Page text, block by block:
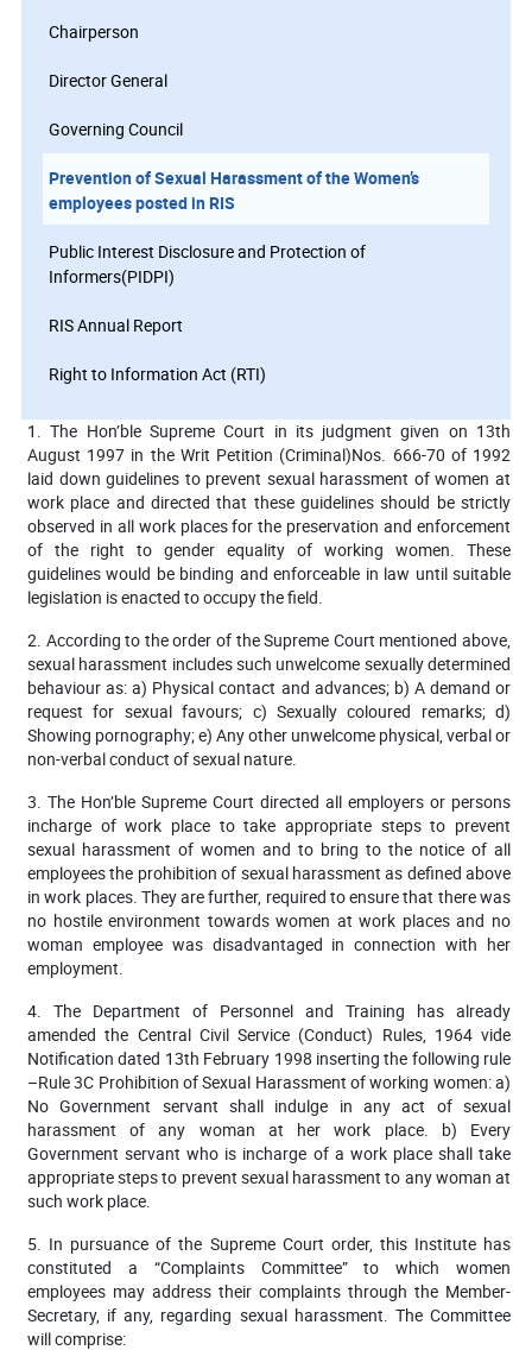
Chairperson
Director General
Governing Council
Prevention of Sexual Harassment of the Women’s
employees posted in RIS
Public Interest Disclosure and Protection of
Informers(PIDPI)
RIS Annual Report
Right to Information Act (RTI)
1. The Hon’ble Supreme Court in its judgment given on 13th
August 1997 in the Writ Petition (Criminal)Nos. 666-70 of 1992
laid down guidelines to prevent sexual harassment of women at
work place and directed that these guidelines should be strictly
observed in all work places for the preservation and enforcement
of the right to gender equality of working women. These
guidelines would be binding and enforceable in law until suitable
legislation is enacted to occupy the field.
2. According to the order of the Supreme Court mentioned above,
sexual harassment includes such unwelcome sexually determined
behaviour as: a) Physical contact and advances; b) A demand or
request for sexual favours; c) Sexually coloured remarks; d)
Showing pornography; e) Any other unwelcome physical, verbal or
non-verbal conduct of sexual nature.
3. The Hon’ble Supreme Court directed all employers or persons
incharge of work place to take appropriate steps to prevent
sexual harassment of women and to bring to the notice of all
employees the prohibition of sexual harassment as defined above
in work places. They are further, required to ensure that there was
no hostile environment towards women at work places and no
woman employee was disadvantaged in connection with her
employment.
4. The Department of Personnel and Training has already
amended the Central Civil Service (Conduct) Rules, 1964 vide
Notification dated 13th February 1998 inserting the following rule
–Rule 3C Prohibition of Sexual Harassment of working women: a)
No Government servant shall indulge in any act of sexual
harassment of any woman at her work place. b) Every
Government servant who is incharge of a work place shall take
appropriate steps to prevent sexual harassment to any woman at
such work place.
5. In pursuance of the Supreme Court order, this Institute has
constituted a “Complaints Committee” to which women
employees may address their complaints through the Member-
Secretary, if any, regarding sexual harassment. The Committee
will comprise:​